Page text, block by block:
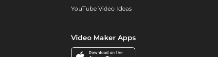
YouTube Video Ideas
Video Maker Apps